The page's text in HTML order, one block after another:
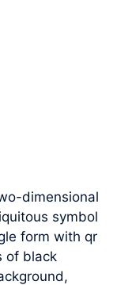
dimensional
symbol
form with qr
of black